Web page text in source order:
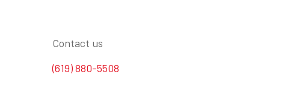
Contact us
(619) 880-5508